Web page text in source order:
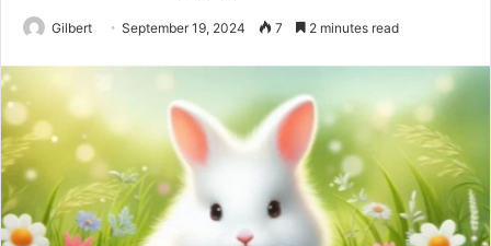
Gilbert September 19, 2024 7 2 minutes read